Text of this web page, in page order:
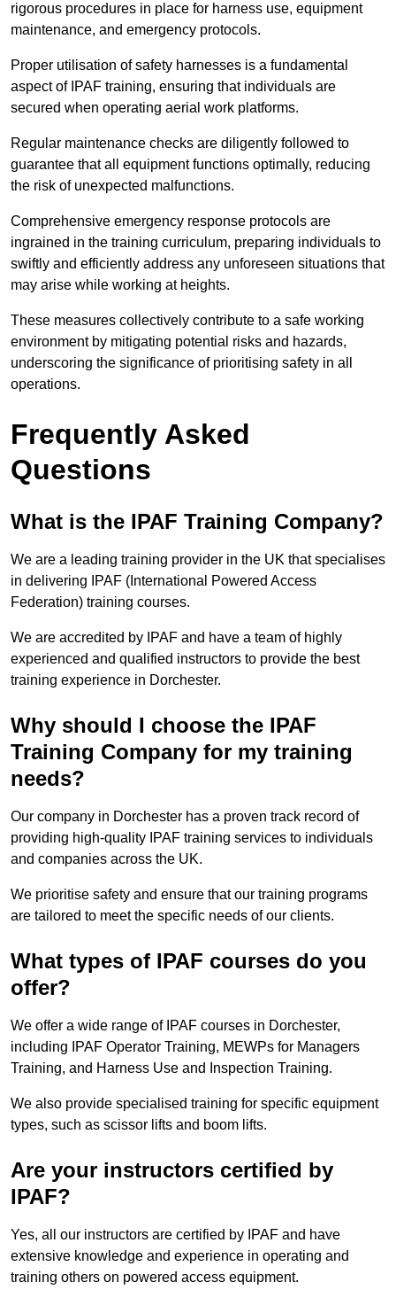
rigorous procedures in place for harness use, equipment
maintenance, and emergency protocols.
Proper utilisation of safety harnesses is a fundamental
aspect of IPAF training, ensuring that individuals are
secured when operating aerial work platforms.
Regular maintenance checks are diligently followed to
guarantee that all equipment functions optimally, reducing
the risk of unexpected malfunctions.
Comprehensive emergency response protocols are
ingrained in the training curriculum, preparing individuals to
swiftly and efficiently address any unforeseen situations that
may arise while working at heights.
These measures collectively contribute to a safe working
environment by mitigating potential risks and hazards,
underscoring the significance of prioritising safety in all
operations.
Frequently Asked
Questions
What is the IPAF Training Company?
We are a leading training provider in the UK that specialises
in delivering IPAF (International Powered Access
Federation) training courses.
We are accredited by IPAF and have a team of highly
experienced and qualified instructors to provide the best
training experience in Dorchester.
Why should I choose the IPAF
Training Company for my training
needs?
Our company in Dorchester has a proven track record of
providing high-quality IPAF training services to individuals
and companies across the UK.
We prioritise safety and ensure that our training programs
are tailored to meet the specific needs of our clients.
What types of IPAF courses do you
offer?
We offer a wide range of IPAF courses in Dorchester,
including IPAF Operator Training, MEWPs for Managers
Training, and Harness Use and Inspection Training.
We also provide specialised training for specific equipment
types, such as scissor lifts and boom lifts.
Are your instructors certified by
IPAF?
Yes, all our instructors are certified by IPAF and have
extensive knowledge and experience in operating and
training others on powered access equipment.